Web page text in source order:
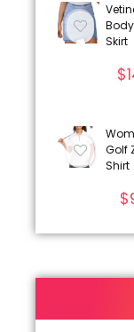
Skirt
$
Golf
Shirt
$